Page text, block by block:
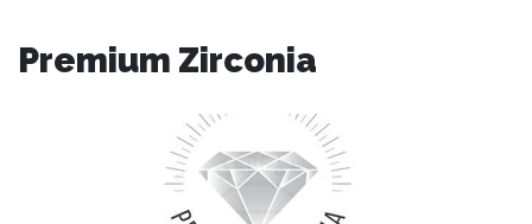
Premium Zirconia